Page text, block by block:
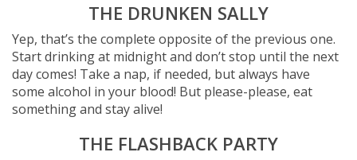
THE DRUNKEN SALLY
Yep, that’s the complete opposite of the previous one.
Start drinking at midnight and don’t stop until the next
day comes! Take a nap, if needed, but always have
some alcohol in your blood! But please-please, eat
something and stay alive!
THE FLASHBACK PARTY